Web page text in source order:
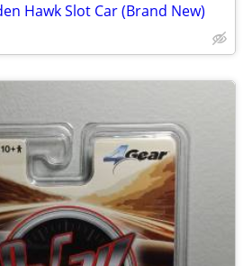
Hawk Slot Car (Brand New)